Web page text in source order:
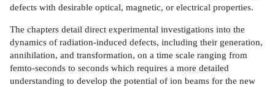
defects with desirable optical, magnetic, or electrical properties.
The chapters detail direct experimental investigations into the
dynamics of radiation-induced defects, including their generation,
annihilation, and transformation, on a time scale ranging from
femto-seconds to seconds which requires a more detailed
understanding to develop the potential of ion beams for the new